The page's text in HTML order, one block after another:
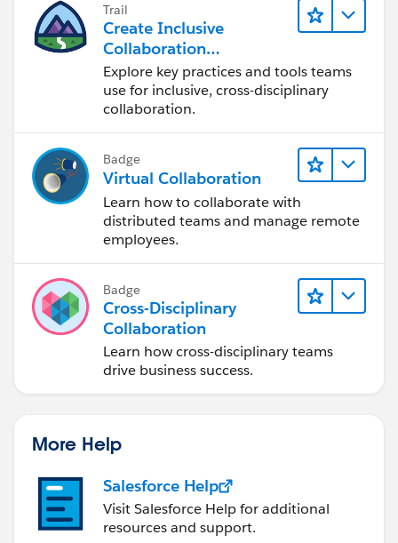
Trail
Create Inclusive
Collaboration
Experiences During the
Design Process
Explore key practices and tools teams
use for inclusive, cross-disciplinary
collaboration.
Badge
Virtual Collaboration
Learn how to collaborate with
distributed teams and manage remote
employees.
Badge
Cross-Disciplinary
Collaboration
Learn how cross-disciplinary teams
drive business success.
More Help
Salesforce Help
Visit Salesforce Help for additional
resources and support.